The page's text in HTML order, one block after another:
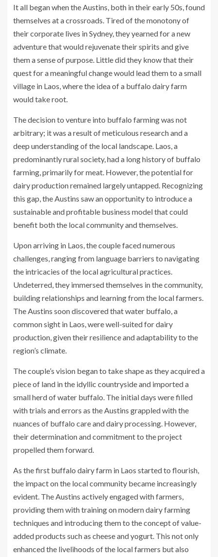
It all began when the Austins, both in their early 50s, found
themselves at a crossroads. Tired of the monotony of
their corporate lives in Sydney, they yearned for a new
adventure that would rejuvenate their spirits and give
them a sense of purpose. Little did they know that their
quest for a meaningful change would lead them to a small
village in Laos, where the idea of a buffalo dairy farm
would take root.
The decision to venture into buffalo farming was not
arbitrary; it was a result of meticulous research and a
deep understanding of the local landscape. Laos, a
predominantly rural society, had a long history of buffalo
farming, primarily for meat. However, the potential for
dairy production remained largely untapped. Recognizing
this gap, the Austins saw an opportunity to introduce a
sustainable and profitable business model that could
benefit both the local community and themselves.
Upon arriving in Laos, the couple faced numerous
challenges, ranging from language barriers to navigating
the intricacies of the local agricultural practices.
Undeterred, they immersed themselves in the community,
building relationships and learning from the local farmers.
The Austins soon discovered that water buffalo, a
common sight in Laos, were well-suited for dairy
production, given their resilience and adaptability to the
region’s climate.
The couple’s vision began to take shape as they acquired a
piece of land in the idyllic countryside and imported a
small herd of water buffalo. The initial days were filled
with trials and errors as the Austins grappled with the
nuances of buffalo care and dairy processing. However,
their determination and commitment to the project
propelled them forward.
As the first buffalo dairy farm in Laos started to flourish,
the impact on the local community became increasingly
evident. The Austins actively engaged with farmers,
providing them with training on modern dairy farming
techniques and introducing them to the concept of value-
added products such as cheese and yogurt. This not only
enhanced the livelihoods of the local farmers but also